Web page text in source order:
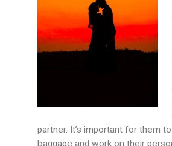
partner. It’s important for them
baggage and work on their